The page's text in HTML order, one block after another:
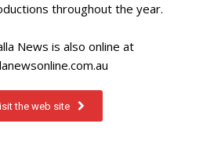
throughout the year.
News is also online at
the web site